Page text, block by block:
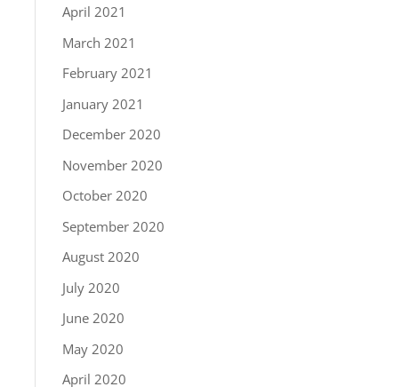
April 2021
March 2021
February 2021
January 2021
December 2020
November 2020
October 2020
September 2020
August 2020
July 2020
June 2020
May 2020
April 2020